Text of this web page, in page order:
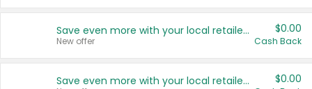
Save even more with your local retailers
New offer
$0.00
Cash Back
Save even more with your local retailers $0.00